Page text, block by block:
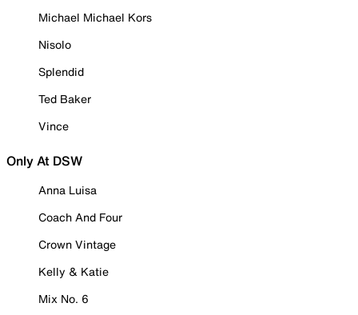
Michael Michael Kors
Nisolo
Splendid
Ted Baker
Vince
Only At DSW
Anna Luisa
Coach And Four
Crown Vintage
Kelly & Katie
Mix No. 6